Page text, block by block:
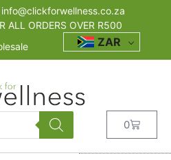
info@clickforwellness.co.za
ALL ORDERS OVER R500
ZAR
0